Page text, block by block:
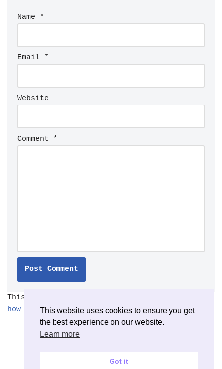
Name *
Email *
Website
Comment *
This site uses Akismet to reduce spam.
how your comment data is processed.
This website uses cookies to ensure you get
the best experience on our website.
Learn more
Got it